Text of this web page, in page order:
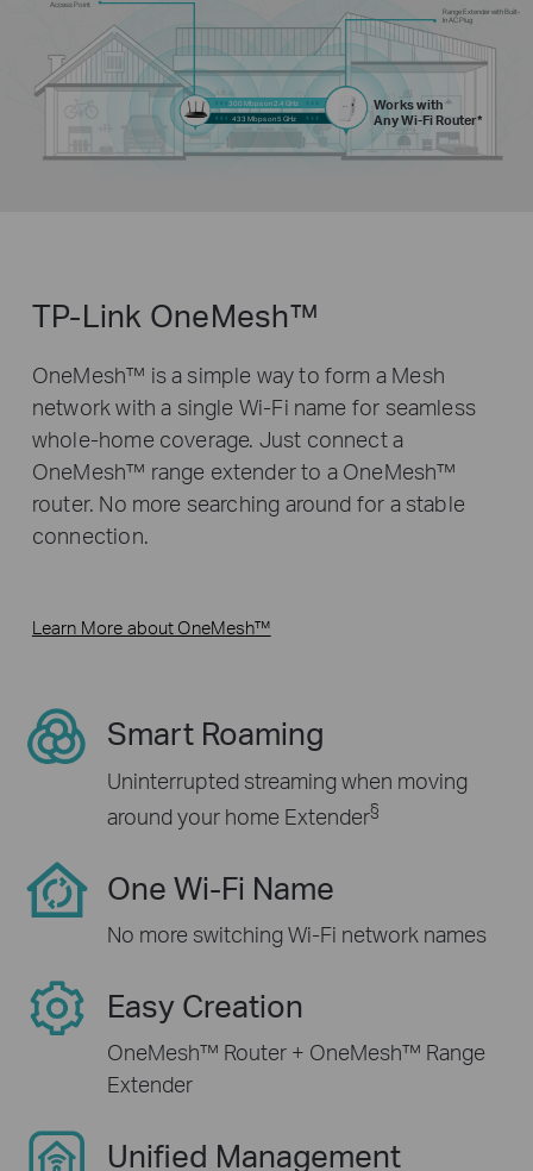
Access Point
Range Extender with Built-
In AC Plug
Works with
Any Wi-Fi Router*
300 Mbps on 2.4 GHz
433 Mbps on 5 GHz
TP-Link OneMesh™
OneMesh™ is a simple way to form a Mesh
network with a single Wi-Fi name for seamless
whole-home coverage. Just connect a
OneMesh™ range extender to a OneMesh™
router. No more searching around for a stable
connection.
Learn More about OneMesh™
Smart Roaming
Uninterrupted streaming when moving
around your home Extender§
One Wi-Fi Name
No more switching Wi-Fi network names
Easy Creation
OneMesh™ Router + OneMesh™ Range
Extender
Unified Management